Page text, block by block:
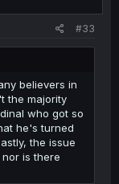
#33
believers in
the majority
who got so
he's turned
the issue
is there